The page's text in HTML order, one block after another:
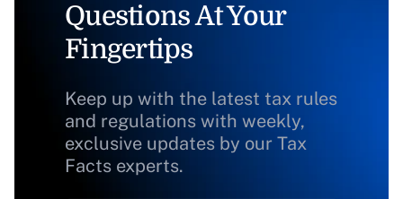
Questions At Your
Fingertips
Keep up with the latest tax rules
and regulations with weekly,
exclusive updates by our Tax
Facts experts.